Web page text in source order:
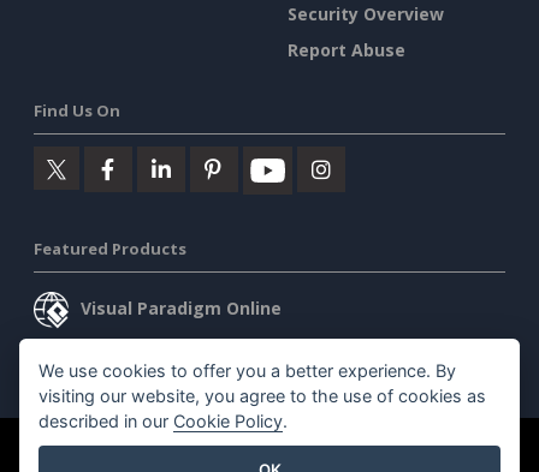
Security Overview
Report Abuse
Find Us On
Featured Products
Visual Paradigm Online
Visual Paradigm Desktop
©2026 by Visual Paradigm. All rights reserved.
We use cookies to offer you a better experience. By
visiting our website, you agree to the use of cookies as
described in our Cookie Policy.